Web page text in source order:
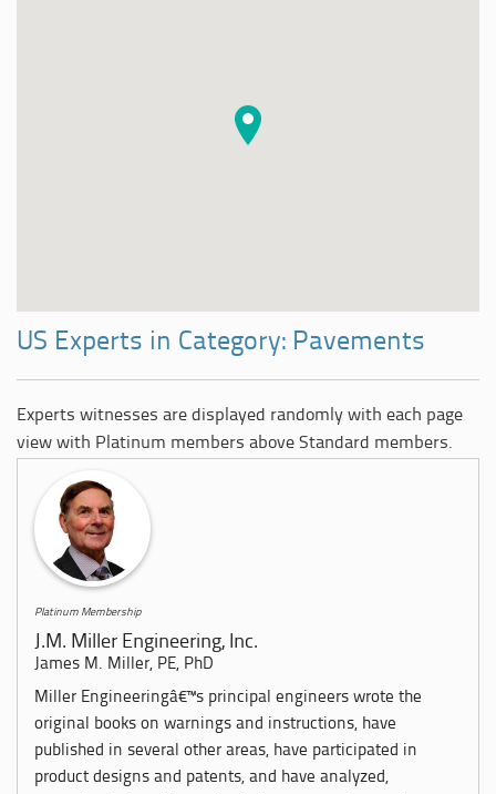
US Experts in Category: Pavements
Experts witnesses are displayed randomly with each page
view with Platinum members above Standard members.
Platinum Membership
J.M. Miller Engineering, Inc.
James M. Miller, PE, PhD
Miller Engineeringâ€™s principal engineers wrote the
original books on warnings and instructions, have
published in several other areas, have participated in
product designs and patents, and have analyzed,